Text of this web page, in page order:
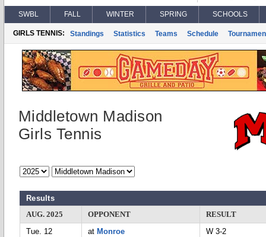
SWBL FALL WINTER SPRING SCHOOLS
GIRLS TENNIS: Standings Statistics Teams Schedule
Middletown Madison
Girls Tennis
Results
AUG. 2025
OPPONENT
RESULT
Tue. 12
at Monroe
W 3-2